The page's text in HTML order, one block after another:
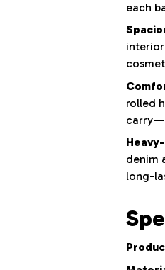
each
rolled
denim
long-